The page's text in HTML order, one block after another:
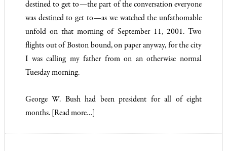
destined to get to—the part of the conversation everyone
was destined to get to—as we watched the unfathomable
unfold on that morning of September 11, 2001. Two
flights out of Boston bound, on paper anyway, for the city
I was calling my father from on an otherwise normal
Tuesday morning.
George W. Bush had been president for all of eight
months. [Read more…]